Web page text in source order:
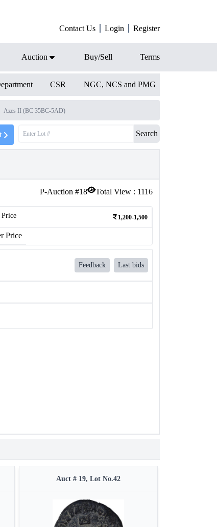
Contact Us Login Register
Auction Buy/Sell Terms
CSR NGC, NCS and PMG
Azes II (BC 35BC-5AD)
Search
P-Auction #18 Total View : 1116
Price 1,200-1,500
Price
Feedback Last bids
Auct # 19, Lot No.42